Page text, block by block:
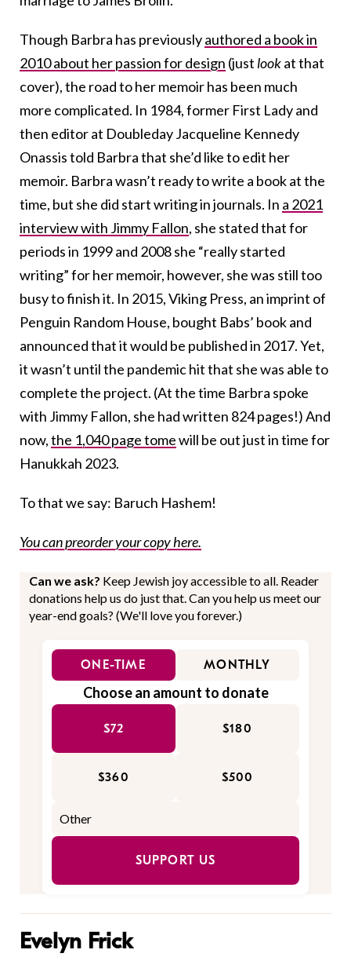
Though Barbra has previouslyauthored a book in
2010 about her passion for design (just lookat that
cover), the road to her memoir has been much
more complicated. In 1984, former First Lady and
then editor at Doubleday Jacqueline Kennedy
Onassis told Barbra that she’d like to edit her
memoir. Barbra wasn’t ready to write a book at the
time, but she did start writing in journals. In a 2021
interview with Jimmy Fallon, she stated that for
periods in 1999 and 2008 she “really started
writing” for her memoir, however, she was still too
busy to finish it. In 2015, Viking Press, an imprint of
Penguin Random House, bought Babs’ book and
announced that it would be published in 2017. Yet,
it wasn’t until the pandemic hit that she was able to
complete the project. (At the time Barbra spoke
with Jimmy Fallon, she had written 824 pages!) And
now,the 1,040 page tomewill be out just in time for
Hanukkah 2023.
To that we say: Baruch Hashem!
You can preorder your copy here.
Can we ask? Keep Jewish joy accessible to all. Reader
donations help us do just that. Can you help us meet our
year-end goals? (We'll love you forever.)
ONE-TIME MONTHLY
Choose an amount to donate
$72 $180
$360 $500
SUPPORT US
Evelyn Frick